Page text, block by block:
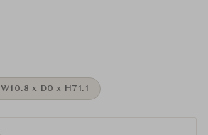
W10.8 x D0 x H71.1